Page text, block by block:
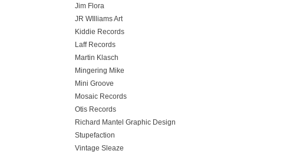
Jim Flora
JR WIlliams Art
Kiddie Records
Laff Records
Martin Klasch
Mingering Mike
Mini Groove
Mosaic Records
Otis Records
Richard Mantel Graphic Design
Stupefaction
Vintage Sleaze